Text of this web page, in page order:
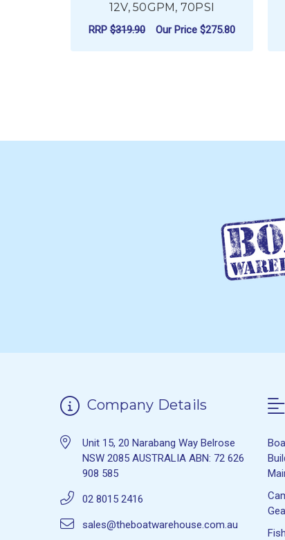
12V, 50GPM, 70PSI
RRP $319.90 Our Price $275.80
Company Details
Unit 15, 20 Narabang Way Belrose
NSW 2085 AUSTRALIA ABN: 72 626
908 585
02 8015 2416
sales@theboatwarehouse.com.au